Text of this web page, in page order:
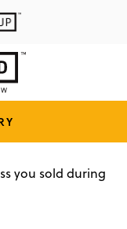
you sold during